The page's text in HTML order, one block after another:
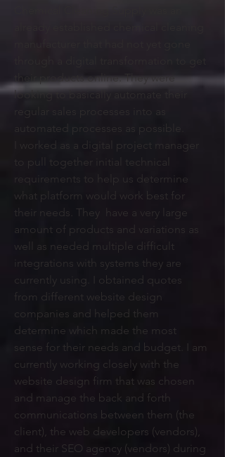
their products online. They were
looking to basically automate their
automated processes as possible.
worked as a digital project manager
to pull together initial technical
requirements to help us determine
what platform would work best for
their needs. They have a very large
amount of products and variations as
well as needed multiple difficult
integrations with systems they are
currently using. I obtained quotes
from different website design
companies and helped them
determine which made the most
sense for their needs and budget. I am
currently working closely with the
website design firm that was chosen
and manage the back and forth
communications between them (the
client), the web developers (vendors),
and their SEO agency (vendors) during